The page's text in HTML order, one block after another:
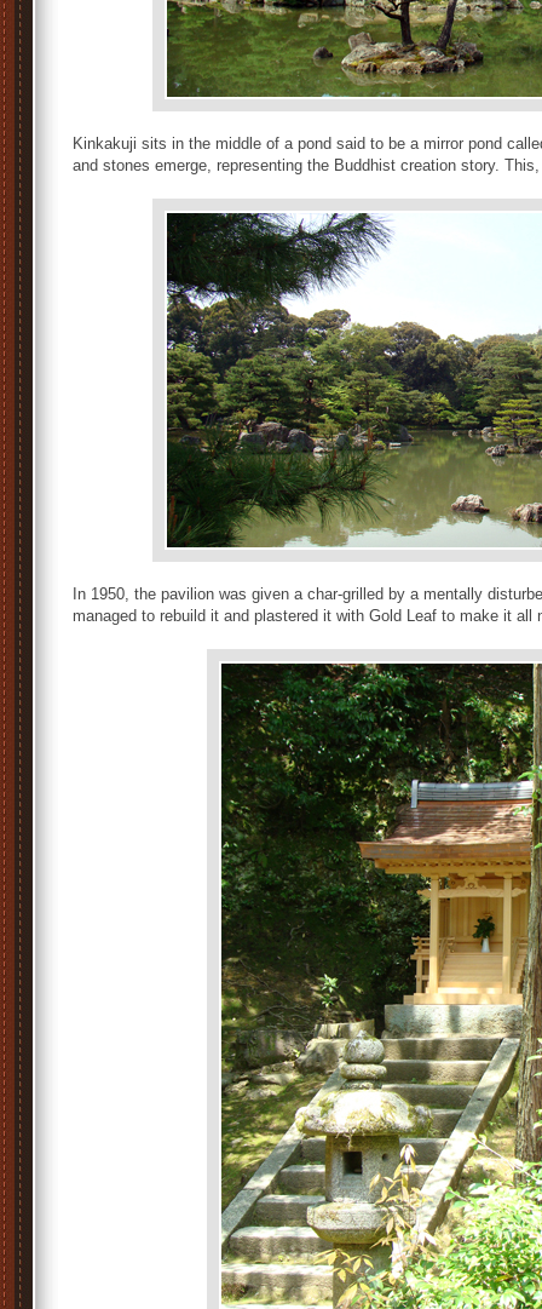
Kinkakuji sits in the middle of a pond said to be a mirror pond
and stones emerge, representing the Buddhist creation story.
In 1950, the pavilion was given a char-grilled by a mentally
managed to rebuild it and plastered it with Gold Leaf to make it all